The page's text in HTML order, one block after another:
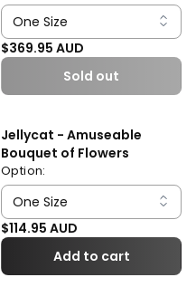
Regular price
$369.95 AUD
Sold out
Jellycat - Amuseable
Bouquet of Flowers
Option:
Regular price
$114.95 AUD
Add to cart